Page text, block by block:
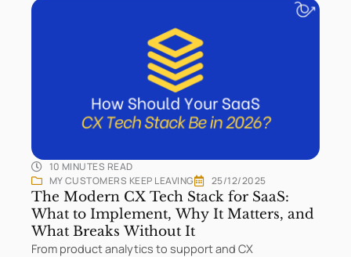
10 MINUTES READ
MY CUSTOMERS KEEP LEAVING
25/12/2025
The Modern CX Tech Stack for SaaS:
What to Implement, Why It Matters, and
What Breaks Without It
From product analytics to support and CX